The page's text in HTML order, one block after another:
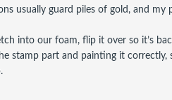
usually guard piles of gold, and
into our foam, flip it over so it’s
stamp part and painting it